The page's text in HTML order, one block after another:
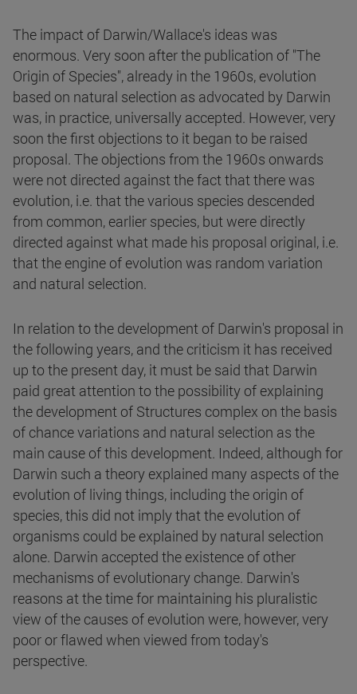
The impact of Darwin/Wallace's ideas was
enormous. Very soon after the publication of "The
Origin of Species", already in the 1960s, evolution
based on natural selection as advocated by Darwin
was, in practice, universally accepted. However, very
soon the first objections to it began to be raised
proposal. The objections from the 1960s onwards
were not directed against the fact that there was
evolution, i.e. that the various species descended
from common, earlier species, but were directly
directed against what made his proposal original, i.e.
that the engine of evolution was random variation
and natural selection.
In relation to the development of Darwin's proposal in
the following years, and the criticism it has received
up to the present day, it must be said that Darwin
paid great attention to the possibility of explaining
the development of Structures complex on the basis
of chance variations and natural selection as the
main cause of this development. Indeed, although for
Darwin such a theory explained many aspects of the
evolution of living things, including the origin of
species, this did not imply that the evolution of
organisms could be explained by natural selection
alone. Darwin accepted the existence of other
mechanisms of evolutionary change. Darwin's
reasons at the time for maintaining his pluralistic
view of the causes of evolution were, however, very
poor or flawed when viewed from today's
perspective.